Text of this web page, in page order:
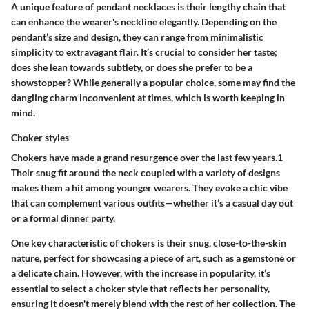
A unique feature of pendant necklaces is their lengthy chain that
can enhance the wearer's neckline elegantly. Depending on the
pendant’s size and design, they can range from minimalistic
simplicity to extravagant flair. It’s crucial to consider her taste;
does she lean towards subtlety, or does she prefer to be a
showstopper? While generally a popular choice, some may find the
dangling charm inconvenient at times, which is worth keeping in
mind.
Choker styles
Chokers have made a grand resurgence over the last few years.1
Their snug fit around the neck coupled with a variety of designs
makes them a hit among younger wearers. They evoke a chic vibe
that can complement various outfits—whether it’s a casual day out
or a formal dinner party.
One key characteristic of chokers is their snug, close-to-the-skin
nature, perfect for showcasing a piece of art, such as a gemstone or
a delicate chain. However, with the increase in popularity, it’s
essential to select a choker style that reflects her personality,
ensuring it doesn't merely blend with the rest of her collection. The